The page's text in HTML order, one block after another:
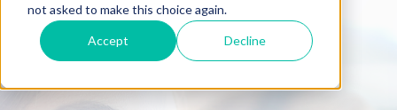
not asked to make this choice again.
Accept Decline